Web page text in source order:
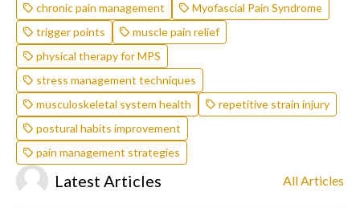
chronic pain management
Myofascial Pain Syndrome
trigger points
muscle pain relief
physical therapy for MPS
stress management techniques
musculoskeletal system health
repetitive strain injury
postural habits improvement
pain management strategies
Latest Articles All Articles